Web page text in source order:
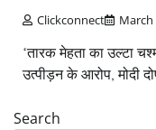
Clickconnect March
‘तारक मेहता का उल्टा
उत्पीड़न के आरोप, मोदी
Search